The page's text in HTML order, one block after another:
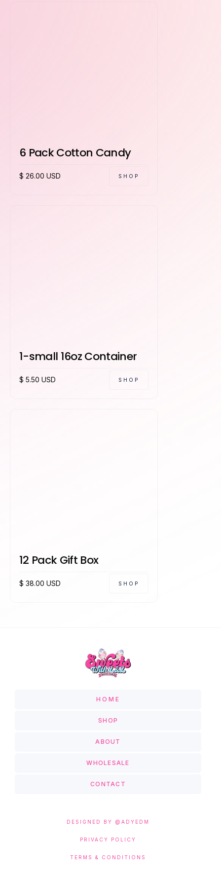
6 Pack Cotton Candy
$ 26.00 USD SHOP
1-small 16oz Container
$ 5.50 USD SHOP
12 Pack Gift Box
$ 38.00 USD SHOP
HOME
SHOP
ABOUT
WHOLESALE
CONTACT
DESIGNED BY @ADYEDM
PRIVACY POLICY
TERMS & CONDITIONS